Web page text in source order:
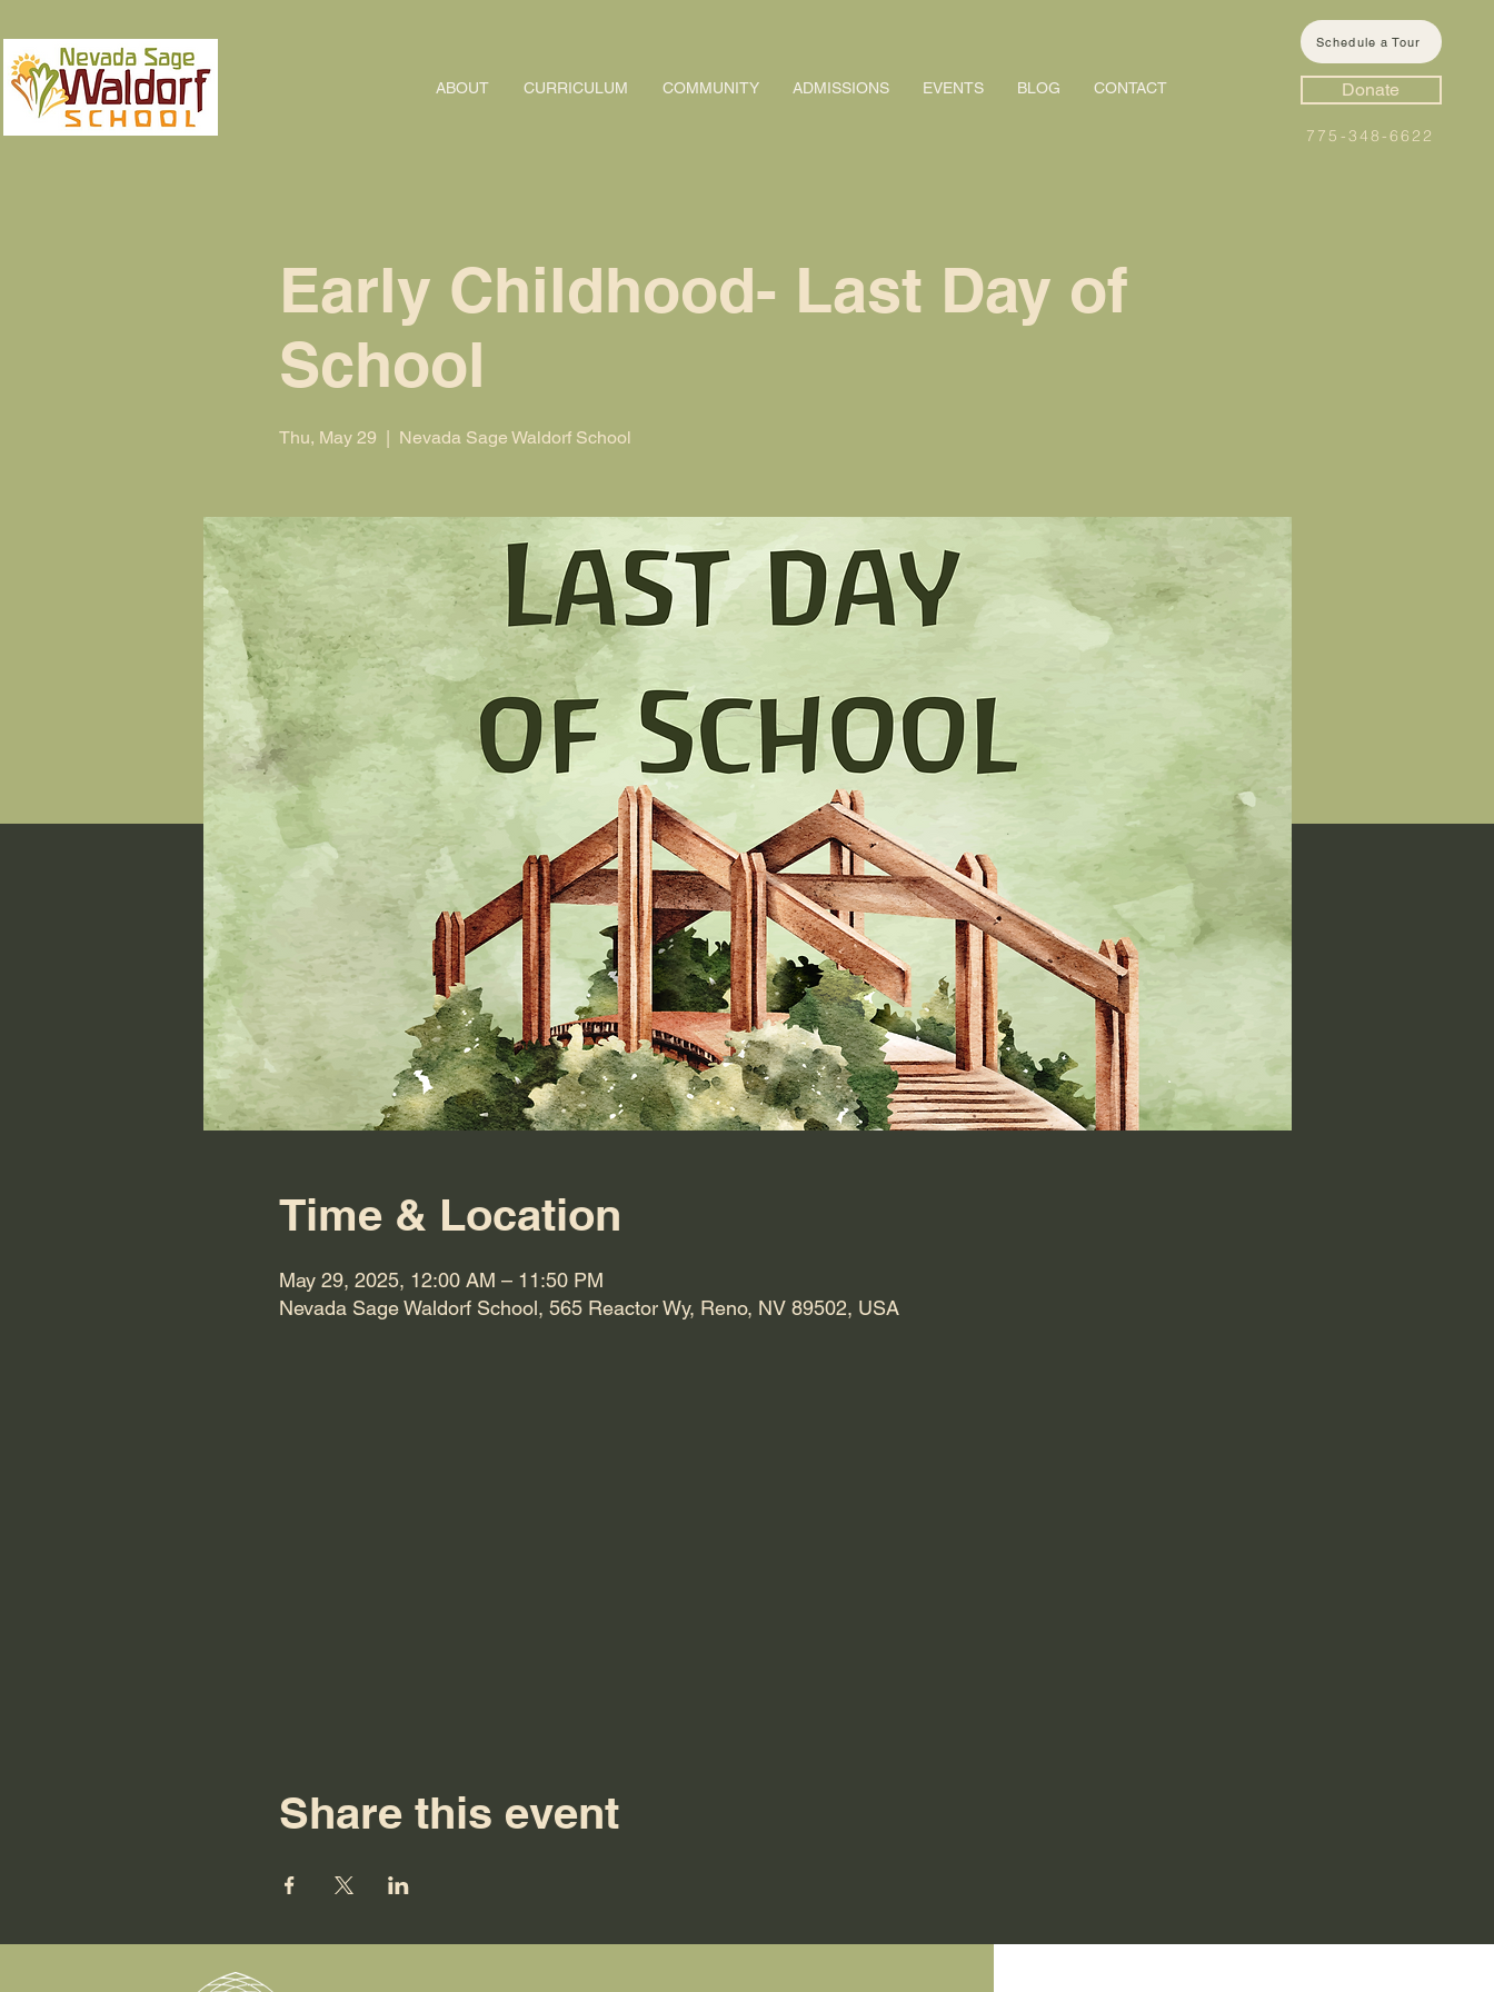
ABOUT CURRICULUM COMMUNITY ADMISSIONS EVENTS BLOG CONTACT
Schedule a Tour
Donate
775-348-6622
Early Childhood- Last Day of
School
Thu, May 29 Nevada Sage Waldorf School
Time & Location
May 29, 2025, 12:00 AM – 11:50 PM
Nevada Sage Waldorf School, 565 Reactor Wy, Reno, NV 89502, USA
Share this event